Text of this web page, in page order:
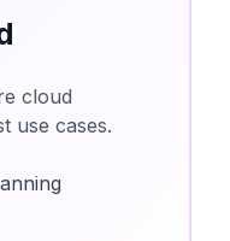
cloud
use cases.